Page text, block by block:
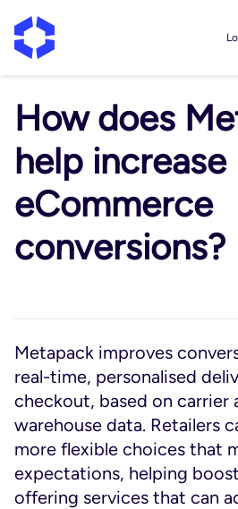
How does
help increase
eCommerce
conversions?
Metapack improves
real-time, personalised
checkout, based on carrier
warehouse data. Retailers
more flexible choices that
expectations, helping
offering services that can